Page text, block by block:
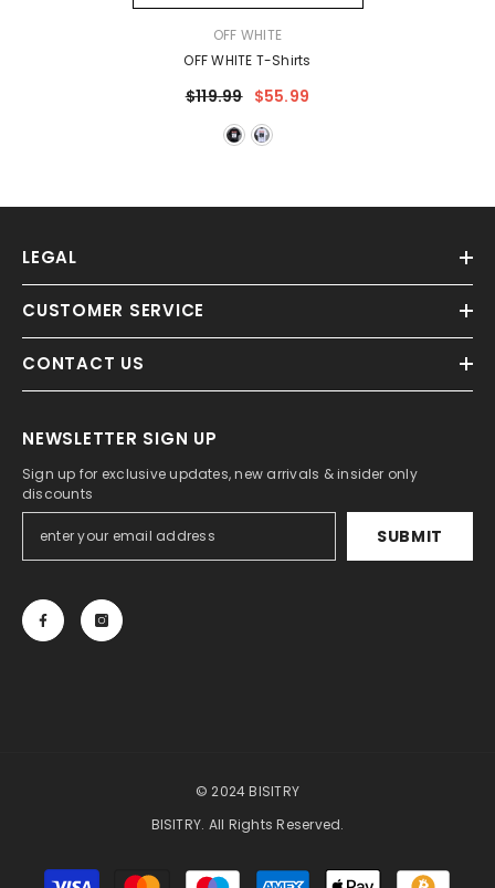
OFF WHITE
OFF WHITE T-Shirts
$119.99 $55.99
LEGAL
CUSTOMER SERVICE
CONTACT US
NEWSLETTER SIGN UP
Sign up for exclusive updates, new arrivals & insider only
discounts
SUBMIT
© 2024 BISITRY
BISITRY. All Rights Reserved.
Payment